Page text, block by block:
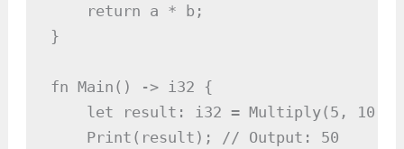
    return a * b;
}
fn Main() -> i32 {
    let result: i32 = Multiply(5, 10);
    Print(result); // Output: 50